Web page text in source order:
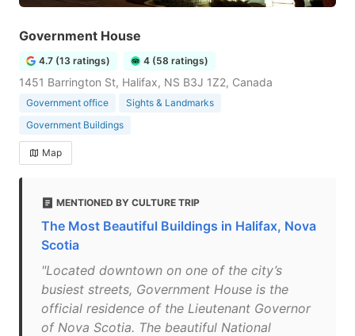
Government House
4.7 (13 ratings) 4 (58 ratings)
1451 Barrington St, Halifax, NS B3J 1Z2, Canada
Government office
Sights & Landmarks
Government Buildings
Map
MENTIONED BY CULTURE TRIP
The Most Beautiful Buildings in Halifax, Nova
Scotia
"Located downtown on one of the city’s
busiest streets, Government House is the
official residence of the Lieutenant Governor
of Nova Scotia. The beautiful National